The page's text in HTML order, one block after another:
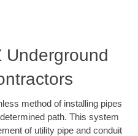
Underground
method of installing pipes
path. This system
of utility pipe and conduit